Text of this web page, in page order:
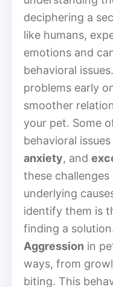
deciphering a
like humans,
emotions and
behavioral
problems early
smoother
your pet. Some
behavioral
anxiety, and
these
underlying
identify them is
finding a
Aggression in
ways, from
biting. This